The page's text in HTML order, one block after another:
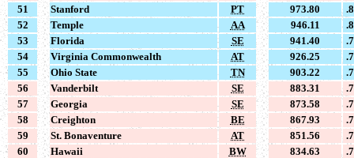
51
Stanford PT 973.80
52
Temple AA 946.11
53
Florida SE 941.40
54
Virginia Commonwealth AT 926.25
55
Ohio State TN 903.22
56
Vanderbilt SE 883.31
57
Georgia SE 873.58
58
Creighton BE 867.93
59
St. Bonaventure AT 851.56
60
Hawaii BW 834.63